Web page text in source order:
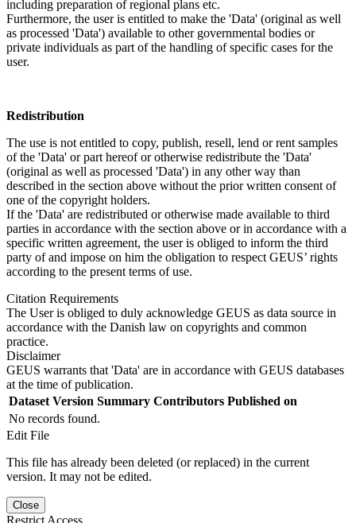
including preparation of regional plans etc.
Furthermore, the user is entitled to make the 'Data' (original as well
as processed 'Data') available to other governmental bodies or
private individuals as part of the handling of specific cases for the
user.
Redistribution
The use is not entitled to copy, publish, resell, lend or rent samples
of the 'Data' or part hereof or otherwise redistribute the 'Data'
(original as well as processed 'Data') in any other way than
described in the section above without the prior written consent of
one of the copyright holders.
If the 'Data' are redistributed or otherwise made available to third
parties in accordance with the section above or in accordance with a
specific written agreement, the user is obliged to inform the third
party of and impose on him the obligation to respect GEUS’ rights
according to the present terms of use.
Citation Requirements
The User is obliged to duly acknowledge GEUS as data source in
accordance with the Danish law on copyrights and common
practice.
Disclaimer
GEUS warrants that 'Data' are in accordance with GEUS databases
at the time of publication.
Dataset Version Summary Contributors Published on
No records found.
Edit File
This file has already been deleted (or replaced) in the current
version. It may not be edited.
Close
Restrict Access